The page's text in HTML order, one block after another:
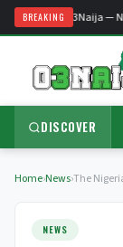
BREAKING
to O3Naija —
DISCOVER
Home›News›The
NEWS